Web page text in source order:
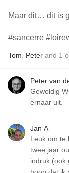
Maar dit… dit is
#sancerre
Tom Peter and 1
Peter van
Geweldig
ernaar uit.
Jan A
Leuk om te
twee jaar
indruk (ook